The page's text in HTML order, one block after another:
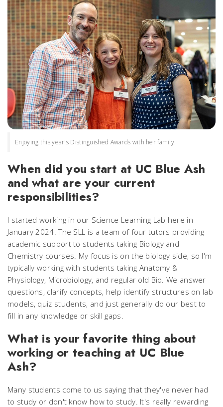
Enjoying this year's Distinguished Awards with her family.
When did you start at UC Blue Ash
and what are your current
responsibilities?
I started working in our Science Learning Lab here in
January 2024. The SLL is a team of four tutors providing
academic support to students taking Biology and
Chemistry courses. My focus is on the biology side, so I'm
typically working with students taking Anatomy &
Physiology, Microbiology, and regular old Bio. We answer
questions, clarify concepts, help identify structures on lab
models, quiz students, and just generally do our best to
fill in any knowledge or skill gaps.
What is your favorite thing about
working or teaching at UC Blue
Ash?
Many students come to us saying that they've never had
to study or don't know how to study. It's really rewarding